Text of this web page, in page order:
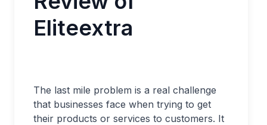
Eliteextra
The last mile problem is a real challenge
that businesses face when trying to get
their products or services to customers. It